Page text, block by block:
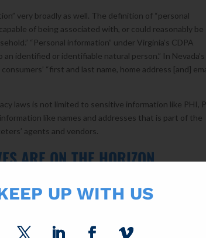
UP WITH US
very broadly as well. The definition of “personal
of being associated with, or could reasonably be
“Personal information” under Virginia’s CDPA
identified or identifiable natural person.” In Nevada’s
“first and last name, home address [and]
laws is not limited to sensitive information like PHI,
like names and addresses that is part of the
agents and vendors.
ARE ON THE HORIZON
Carolina are considering adopting data privacy
restrictive the laws will be, remains to be seen.
provides states with non-partisan, well-conceived
Act (UPDCA). It is too early to tell whether states